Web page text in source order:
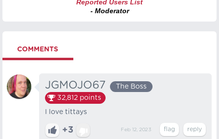
Reported Users List
- Moderator
COMMENTS
JGMOJO67
The Boss
32,812 points
I love tittays
+3 Feb 12, 2023